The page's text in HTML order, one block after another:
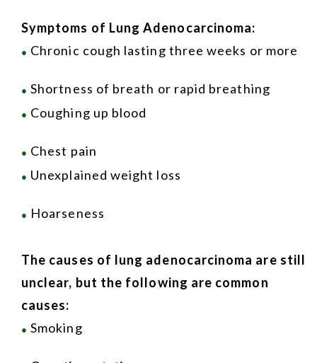
Symptoms of Lung Adenocarcinoma:
● Chronic cough lasting three weeks or more
●Shortness of breath or rapid breathing
● Coughing up blood
● Chest pain
● Unexplained weight loss
● Hoarseness
The causes of lung adenocarcinoma are still
unclear, but the following are common
causes:
●Smoking